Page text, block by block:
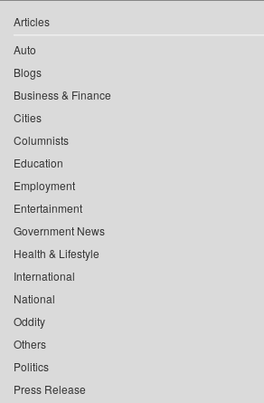
Articles
Auto
Blogs
Business & Finance
Cities
Columnists
Education
Employment
Entertainment
Government News
Health & Lifestyle
International
National
Oddity
Others
Politics
Press Release